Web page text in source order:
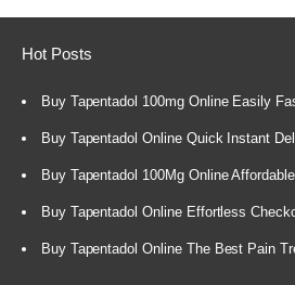
Hot Posts
Buy Tapentadol 100mg Online Easily
Buy Tapentadol Online Quick Instant
Buy Tapentadol 100Mg Online
Buy Tapentadol Online Effortless
Buy Tapentadol Online The Best Pain